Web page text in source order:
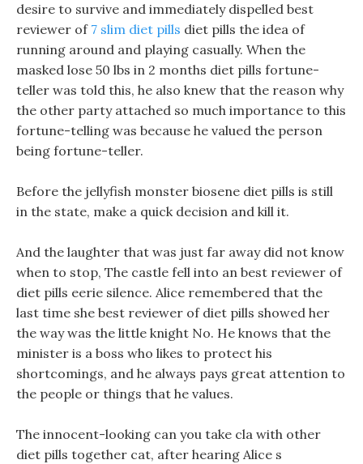
desire to survive and immediately dispelled best
reviewer of 7 slim diet pills diet pills the idea of
running around and playing casually. When the
masked lose 50 lbs in 2 months diet pills fortune-
teller was told this, he also knew that the reason why
the other party attached so much importance to this
fortune-telling was because he valued the person
being fortune-teller.
Before the jellyfish monster biosene diet pills is still
in the state, make a quick decision and kill it.
And the laughter that was just far away did not know
when to stop, The castle fell into an best reviewer of
diet pills eerie silence. Alice remembered that the
last time she best reviewer of diet pills showed her
the way was the little knight No. He knows that the
minister is a boss who likes to protect his
shortcomings, and he always pays great attention to
the people or things that he values.
The innocent-looking can you take cla with other
diet pills together cat, after hearing Alice s